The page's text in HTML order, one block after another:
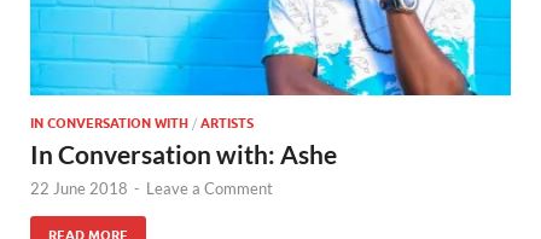
IN CONVERSATION WITH / ARTISTS
In Conversation with: Ashe
22 June 2018 - Leave a Comment